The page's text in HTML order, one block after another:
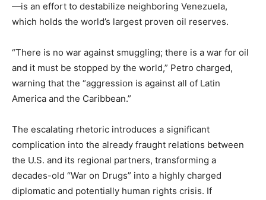
—is an effort to destabilize neighboring Venezuela,
which holds the world’s largest proven oil reserves.
“There is no war against smuggling; there is a war for oil
and it must be stopped by the world,” Petro charged,
warning that the “aggression is against all of Latin
America and the Caribbean.”
The escalating rhetoric introduces a significant
complication into the already fraught relations between
the U.S. and its regional partners, transforming a
decades-old “War on Drugs” into a highly charged
diplomatic and potentially human rights crisis. If